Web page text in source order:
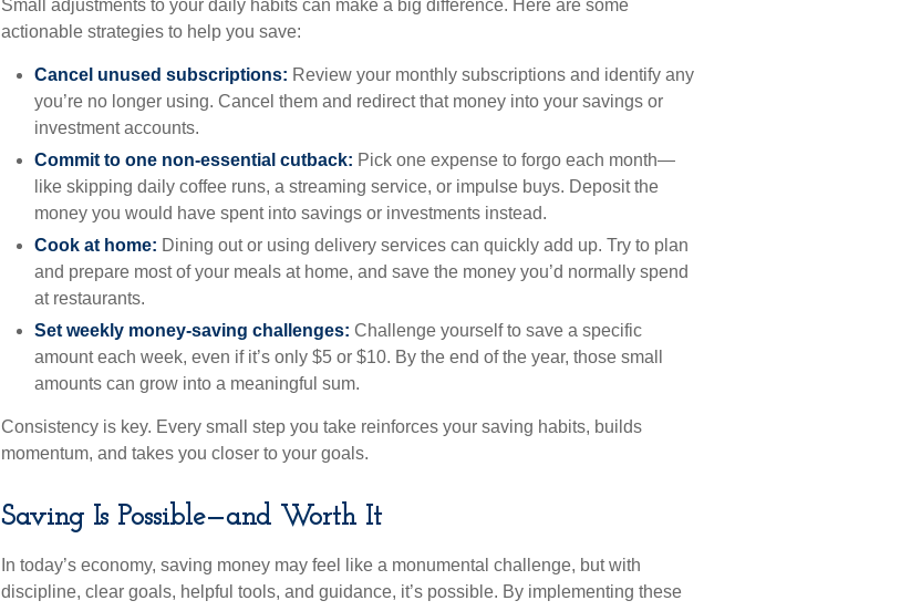
Small adjustments to your daily habits can make a big difference. Here are some
actionable strategies to help you save:
Cancel unused subscriptions: Review your monthly subscriptions and identify any
you’re no longer using. Cancel them and redirect that money into your savings or
investment accounts.
Commit to one non-essential cutback: Pick one expense to forgo each month—
like skipping daily coffee runs, a streaming service, or impulse buys. Deposit the
money you would have spent into savings or investments instead.
Cook at home: Dining out or using delivery services can quickly add up. Try to plan
and prepare most of your meals at home, and save the money you’d normally spend
at restaurants.
Set weekly money-saving challenges: Challenge yourself to save a specific
amount each week, even if it’s only $5 or $10. By the end of the year, those small
amounts can grow into a meaningful sum.
Consistency is key. Every small step you take reinforces your saving habits, builds
momentum, and takes you closer to your goals.
Saving Is Possible—and Worth It
In today’s economy, saving money may feel like a monumental challenge, but with
discipline, clear goals, helpful tools, and guidance, it’s possible. By implementing these